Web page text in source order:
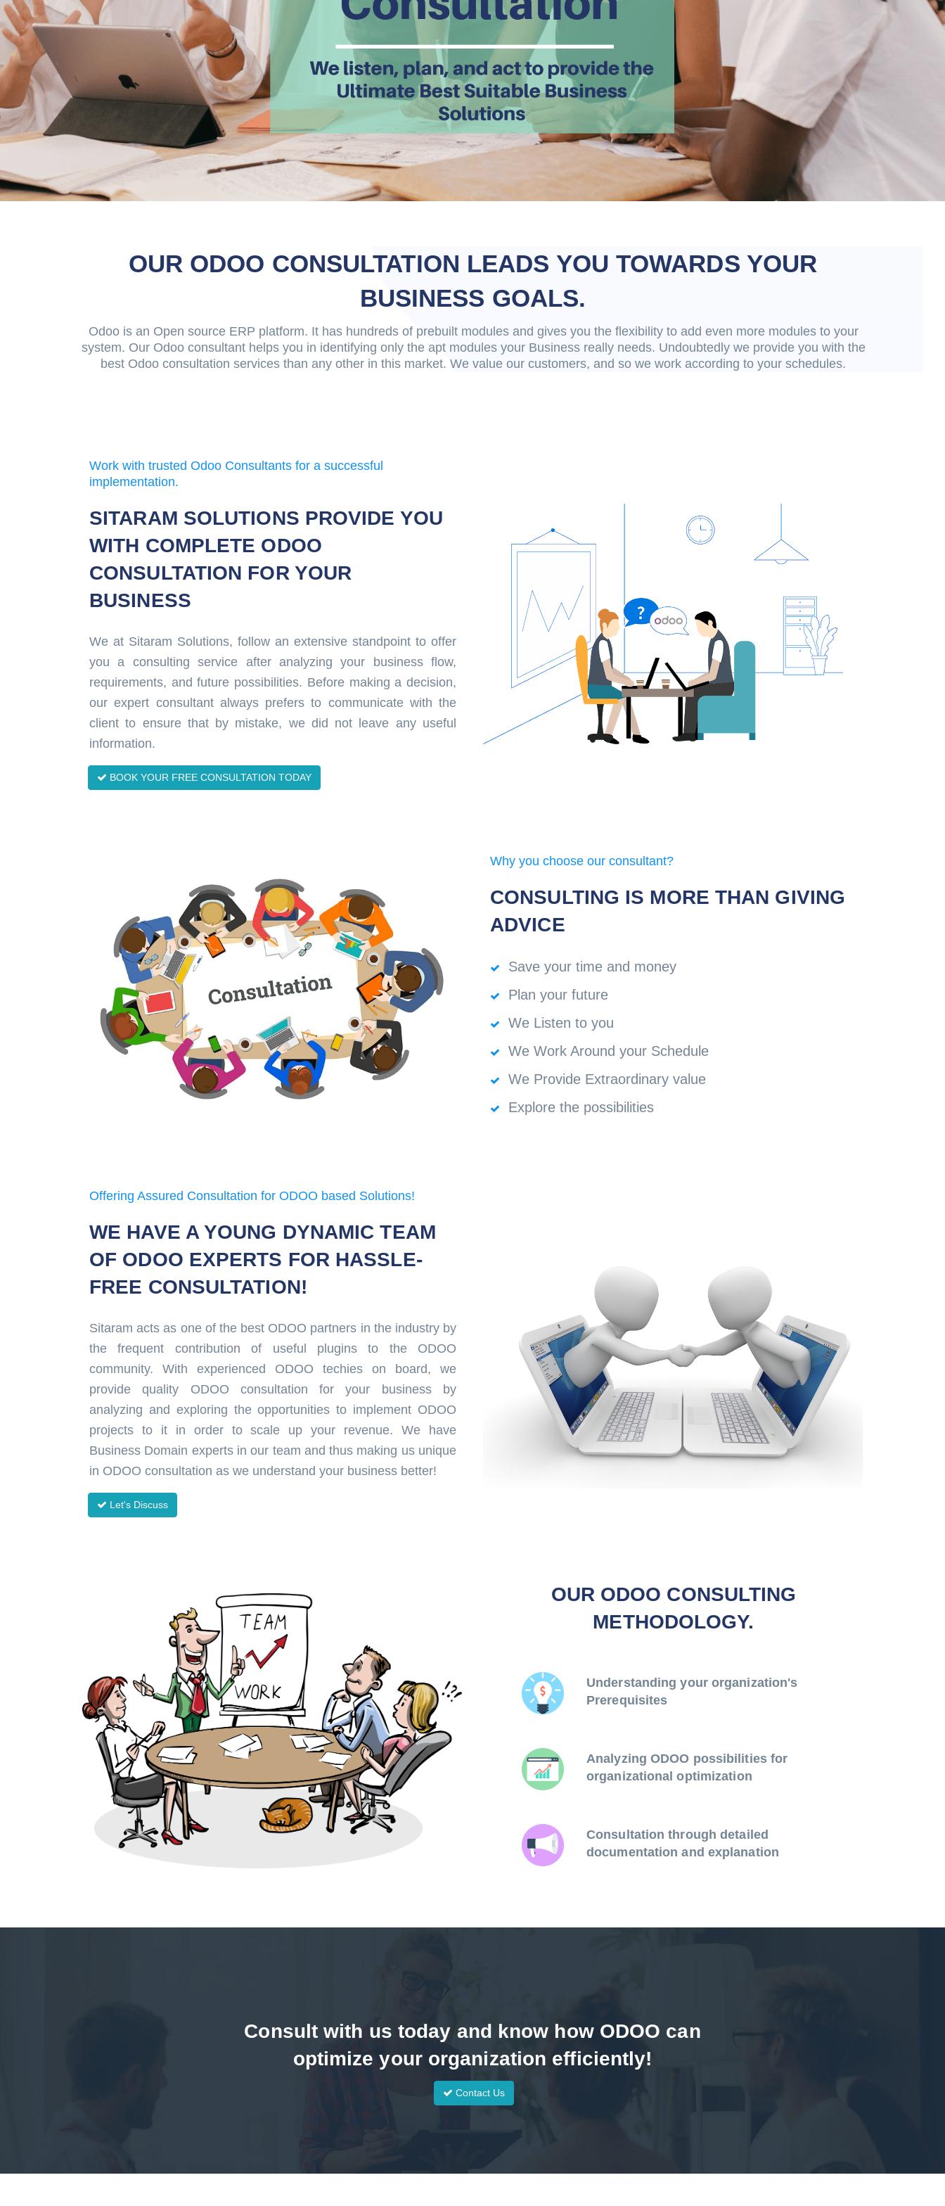
OUR ODOO CONSULTATION LEADS YOU TOWARDS YOUR
BUSINESS GOALS.
Odoo is an Open source ERP platform. It has hundreds of prebuilt modules and gives you the flexibility to add even more modules to your
system. Our Odoo consultant helps you in identifying only the apt modules your Business really needs. Undoubtedly we provide you with the
best Odoo consultation services than any other in this market. We value our customers, and so we work according to your schedules.
Work with trusted Odoo Consultants for a successful
implementation.
SITARAM SOLUTIONS PROVIDE YOU
WITH COMPLETE ODOO
CONSULTATION FOR YOUR
BUSINESS
We at Sitaram Solutions, follow an extensive standpoint to offer
you a consulting service after analyzing your business flow,
requirements, and future possibilities. Before making a decision,
our expert consultant always prefers to communicate with the
client to ensure that by mistake, we did not leave any useful
information.
BOOK YOUR FREE CONSULTATION TODAY
Why you choose our consultant?
CONSULTING IS MORE THAN GIVING
ADVICE
Save your time and money
Plan your future
We Listen to you
We Work Around your Schedule
We Provide Extraordinary value
Explore the possibilities
Offering Assured Consultation for ODOO based Solutions!
WE HAVE A YOUNG DYNAMIC TEAM
OF ODOO EXPERTS FOR HASSLE-
FREE CONSULTATION!
Sitaram acts as one of the best ODOO partners in the industry by
the frequent contribution of useful plugins to the ODOO
community. With experienced ODOO techies on board, we
provide quality ODOO consultation for your business by
analyzing and exploring the opportunities to implement ODOO
projects to it in order to scale up your revenue. We have
Business Domain experts in our team and thus making us unique
in ODOO consultation as we understand your business better!
Let's Discuss
OUR ODOO CONSULTING
METHODOLOGY.
Understanding your organization's
Prerequisites
Analyzing ODOO possibilities for
organizational optimization
Consultation through detailed
documentation and explanation
Consult with us today and know how ODOO can
optimize your organization efficiently!
Contact Us